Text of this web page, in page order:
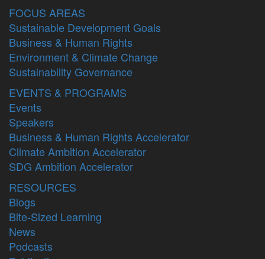
FOCUS AREAS
Sustainable Development Goals
Business & Human Rights
Environment & Climate Change
Sustainability Governance
EVENTS & PROGRAMS
Events
Speakers
Business & Human Rights Accelerator
Climate Ambition Accelerator
SDG Ambition Accelerator
RESOURCES
Blogs
Bite-Sized Learning
News
Podcasts